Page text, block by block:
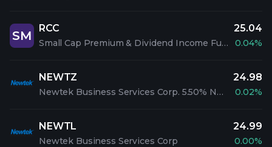
SM
RCC
Small Cap Premium & Dividend Income Fund Inc
25.04
0.04%
NEWTZ
Newtek Business Services Corp. 5.50% Notes Due 2026
24.98
0.02%
NEWTL
Newtek Business Services Corp
24.99
0.00%